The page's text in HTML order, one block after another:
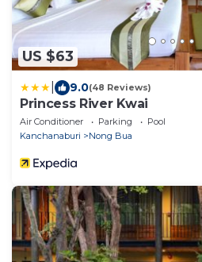
US $63
9.0(48 Reviews)
Princess River Kwai
Air Conditioner Parking
Pool
Kanchanaburi
Nong Bua